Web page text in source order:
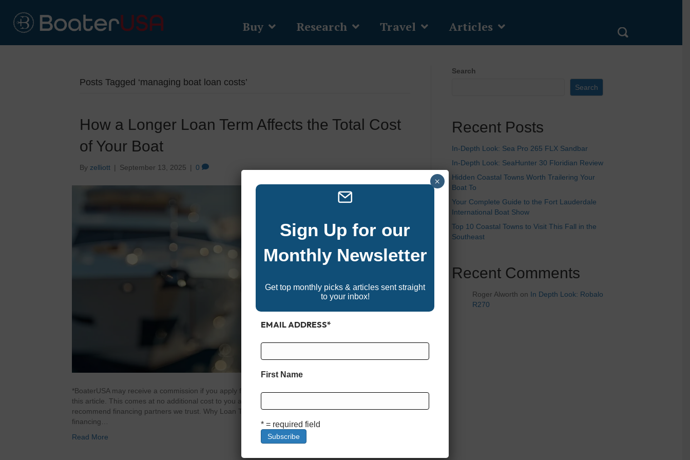
Buy Research Travel Articles
Posts Tagged ‘managing boat loan costs’
How a Longer Loan Term Affects the Total Cost
of Your Boat
By zelliott | September 13, 2025 | 0
*BoaterUSA may receive a commission if you apply for and are approved for a boat loan through links in
this article. This comes at no additional cost to you and helps support our content and platform. We only
recommend financing partners we trust. Why Loan Terms Matter in Boat Financing When it comes to
financing…
Read More
Search
Search
Recent Posts
In-Depth Look: Sea Pro 265 FLX Sandbar
In-Depth Look: SeaHunter 30 Floridian Review
Hidden Coastal Towns Worth Trailering Your
Boat To
Your Complete Guide to the Fort Lauderdale
International Boat Show
Top 10 Coastal Towns to Visit This Fall in the
Southeast
Recent Comments
Roger Alworth on In Depth Look: Robalo
R270
Sign Up for our
Monthly Newsletter
Get top monthly picks & articles sent straight
to your inbox!
EMAIL ADDRESS*
First Name
* = required field
×